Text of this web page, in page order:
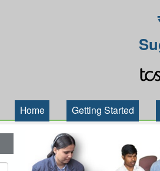
Home Getting Started